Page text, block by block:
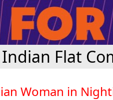
Flat
Woman in